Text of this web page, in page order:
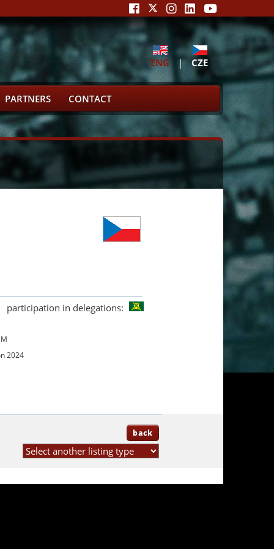
ENG | CZE
PARTNERS CONTACT
participation in delegations:
2024
back